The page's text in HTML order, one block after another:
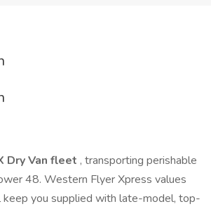
Dry Van fleet , transporting perishable
48. Western Flyer Xpress values
keep you supplied with late-model, top-